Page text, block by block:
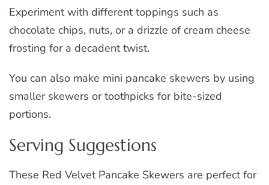
Experiment with different toppings such as
chocolate chips, nuts, or a drizzle of cream cheese
frosting for a decadent twist.
You can also make mini pancake skewers by using
smaller skewers or toothpicks for bite-sized
portions.
Serving Suggestions
These Red Velvet Pancake Skewers are perfect for